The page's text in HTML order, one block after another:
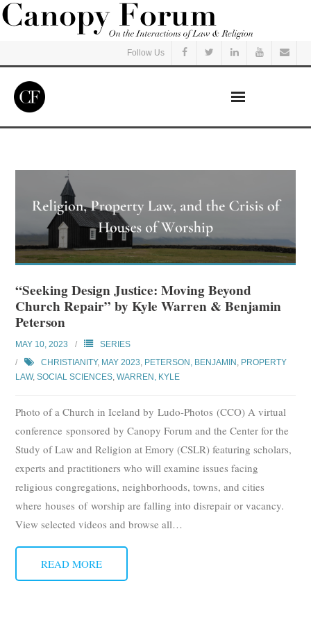
Follow Us
Listen
Events
Courses
Subscribe
Submit
About
“Seeking Design Justice: Moving Beyond
Church Repair” by Kyle Warren & Benjamin
Peterson
MAY 10, 2023
SERIES
CHRISTIANITY, MAY 2023, PETERSON, BENJAMIN , PROPERTY
LAW,SOCIAL SCIENCES,WARREN, KYLE
Photo of a Church in Iceland by Ludo-Photos (CCO) A virtual
conference sponsored by Canopy Forum and the Center for the
Study of Law and Religion at Emory (CSLR) featuring scholars,
experts and practitioners who will examine issues facing
religious congregations, neighborhoods, towns, and cities
where houses of worship are falling into disrepair or vacancy.
View selected videos and browse all…
READ MORE